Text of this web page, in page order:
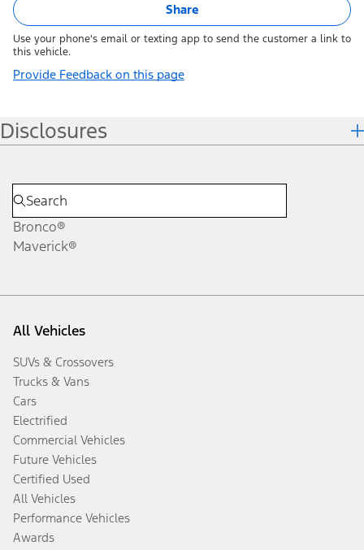
Share
Use your phone's email or texting app to send the customer a link to
this vehicle.
Provide Feedback on this page
Disclosures
Bronco®
Maverick®
All Vehicles
SUVs & Crossovers
Trucks & Vans
Cars
Electrified
Commercial Vehicles
Future Vehicles
Certified Used
All Vehicles
Performance Vehicles
Awards